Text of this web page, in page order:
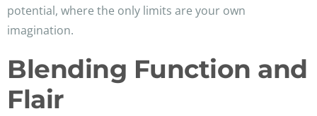
potential, where the only limits are your own
imagination.
Blending Function and
Flair